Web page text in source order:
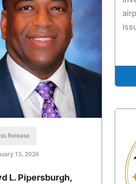
Release
13, 2026
L. Pipersburgh,